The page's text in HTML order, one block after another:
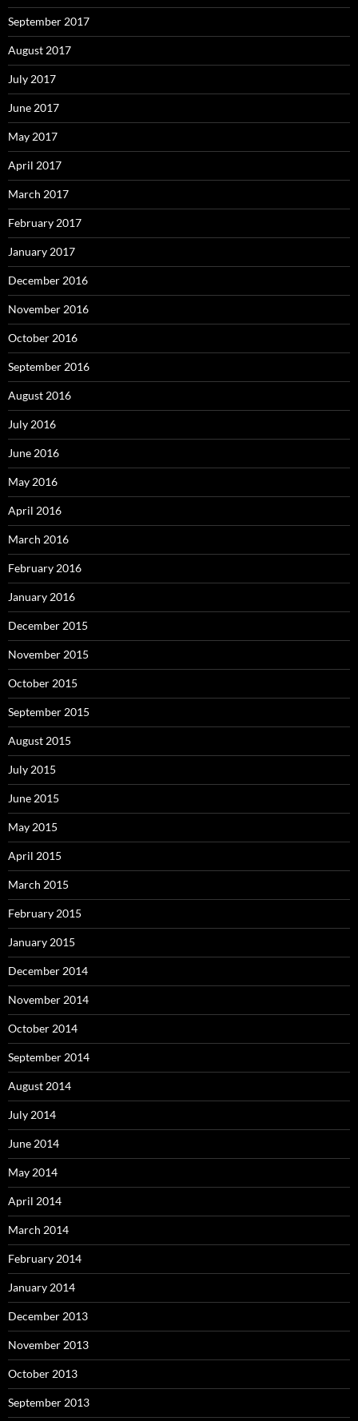
September 2017
August 2017
July 2017
June 2017
May 2017
April 2017
March 2017
February 2017
January 2017
December 2016
November 2016
October 2016
September 2016
August 2016
July 2016
June 2016
May 2016
April 2016
March 2016
February 2016
January 2016
December 2015
November 2015
October 2015
September 2015
August 2015
July 2015
June 2015
May 2015
April 2015
March 2015
February 2015
January 2015
December 2014
November 2014
October 2014
September 2014
August 2014
July 2014
June 2014
May 2014
April 2014
March 2014
February 2014
January 2014
December 2013
November 2013
October 2013
September 2013